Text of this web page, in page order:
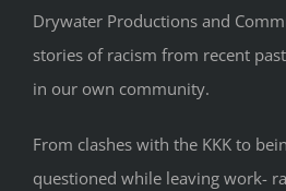
Drywater Productions and
stories of racism from recent
in our own community.
From clashes with the KKK to
questioned while leaving work-